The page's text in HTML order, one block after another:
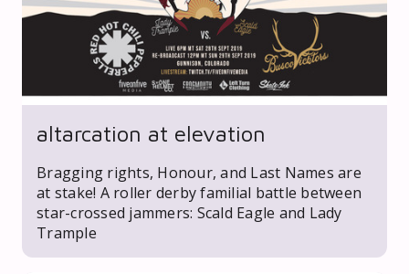
altarcation at elevation
Bragging rights, Honour, and Last Names are
at stake! A roller derby familial battle between
star-crossed jammers: Scald Eagle and Lady
Trample